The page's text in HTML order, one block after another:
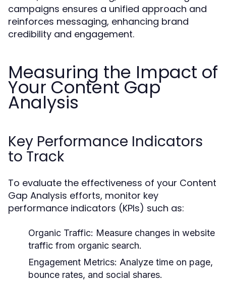
campaigns ensures a unified approach and
reinforces messaging, enhancing brand
credibility and engagement.
Measuring the Impact of
Your Content Gap
Analysis
Key Performance Indicators
to Track
To evaluate the effectiveness of your Content
Gap Analysis efforts, monitor key
performance indicators (KPIs) such as:
Organic Traffic: Measure changes in website
traffic from organic search.
Engagement Metrics: Analyze time on page,
bounce rates, and social shares.